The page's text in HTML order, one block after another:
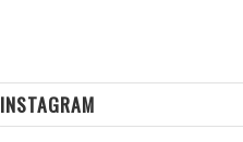
INSTAGRAM